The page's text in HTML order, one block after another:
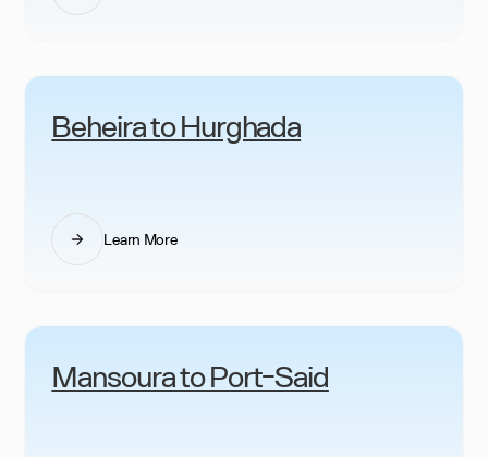
Beheira to Hurghada
Learn More
Mansoura to Port-Said